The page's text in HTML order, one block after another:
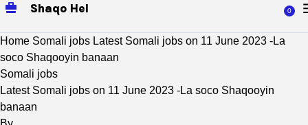
Shaqo Hel 0
Home Somali jobs Latest Somali jobs on 11 June 2023 -La
soco Shaqooyin banaan
Somali jobs
Latest Somali jobs on 11 June 2023 -La soco Shaqooyin
banaan